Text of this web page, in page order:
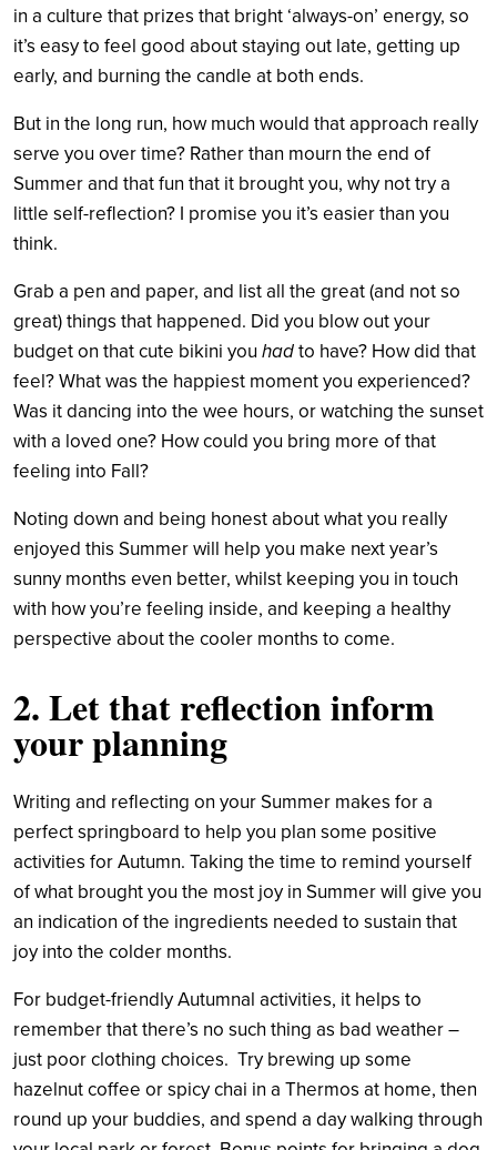
in a culture that prizes that bright ‘always-on’ energy, so
it’s easy to feel good about staying out late, getting up
early, and burning the candle at both ends.
But in the long run, how much would that approach really
serve you over time? Rather than mourn the end of
Summer and that fun that it brought you, why not try a
little self-reflection? I promise you it’s easier than you
think.
Grab a pen and paper, and list all the great (and not so
great) things that happened. Did you blow out your
budget on that cute bikini you hadto have? How did that
feel? What was the happiest moment you experienced?
Was it dancing into the wee hours, or watching the sunset
with a loved one? How could you bring more of that
feeling into Fall?
Noting down and being honest about what you really
enjoyed this Summer will help you make next year’s
sunny months even better, whilst keeping you in touch
with how you’re feeling inside, and keeping a healthy
perspective about the cooler months to come.
2. Let that reflection inform
your planning
Writing and reflecting on your Summer makes for a
perfect springboard to help you plan some positive
activities for Autumn. Taking the time to remind yourself
of what brought you the most joy in Summer will give you
an indication of the ingredients needed to sustain that
joy into the colder months.
For budget-friendly Autumnal activities, it helps to
remember that there’s no such thing as bad weather –
just poor clothing choices. Try brewing up some
hazelnut coffee or spicy chai in a Thermos at home, then
round up your buddies, and spend a day walking through